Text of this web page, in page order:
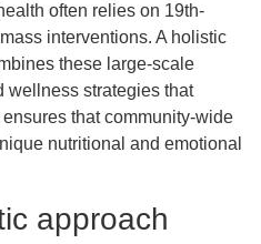
often relies on 19th-
interventions. A holistic
these large-scale
wellness strategies that
that community-wide
nutritional and emotional
approach